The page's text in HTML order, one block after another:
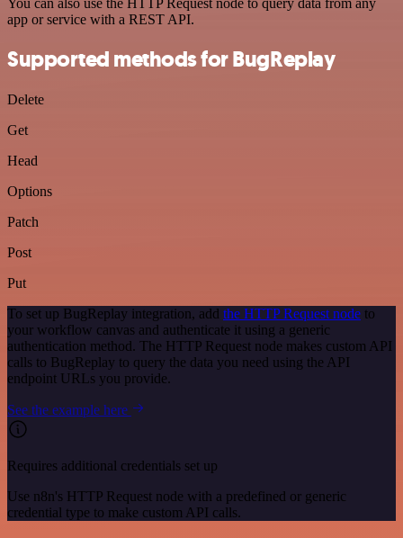
app or service with a REST API.
Supported methods for BugReplay
Delete
Get
Head
Options
Patch
Post
Put
To set up BugReplay integration, add the HTTP Request node to
your workflow canvas and authenticate it using a generic
authentication method. The HTTP Request node makes custom API
calls to BugReplay to query the data you need using the API
endpoint URLs you provide.
See the example here
Requires additional credentials set up
Use n8n's HTTP Request node with a predefined or generic
credential type to make custom API calls.